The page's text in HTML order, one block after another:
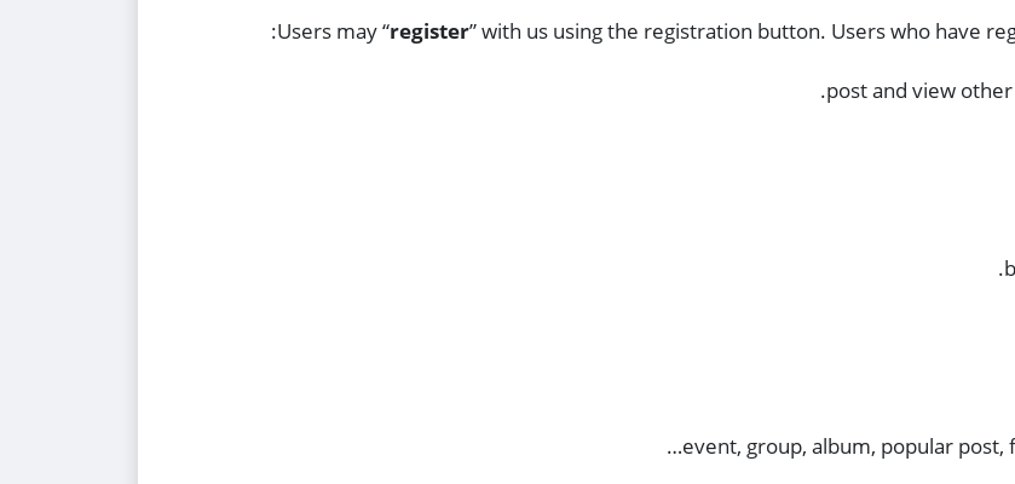
Users may “register” with us using the registration button. Users who have
post and view
event, group, album, popular post,